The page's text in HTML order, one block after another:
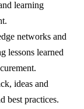
learning
networks and
lessons learned
ideas and
best practices.